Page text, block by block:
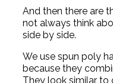
And then there are
not always think
side by side.
We use spun poly
because they
They look similar to